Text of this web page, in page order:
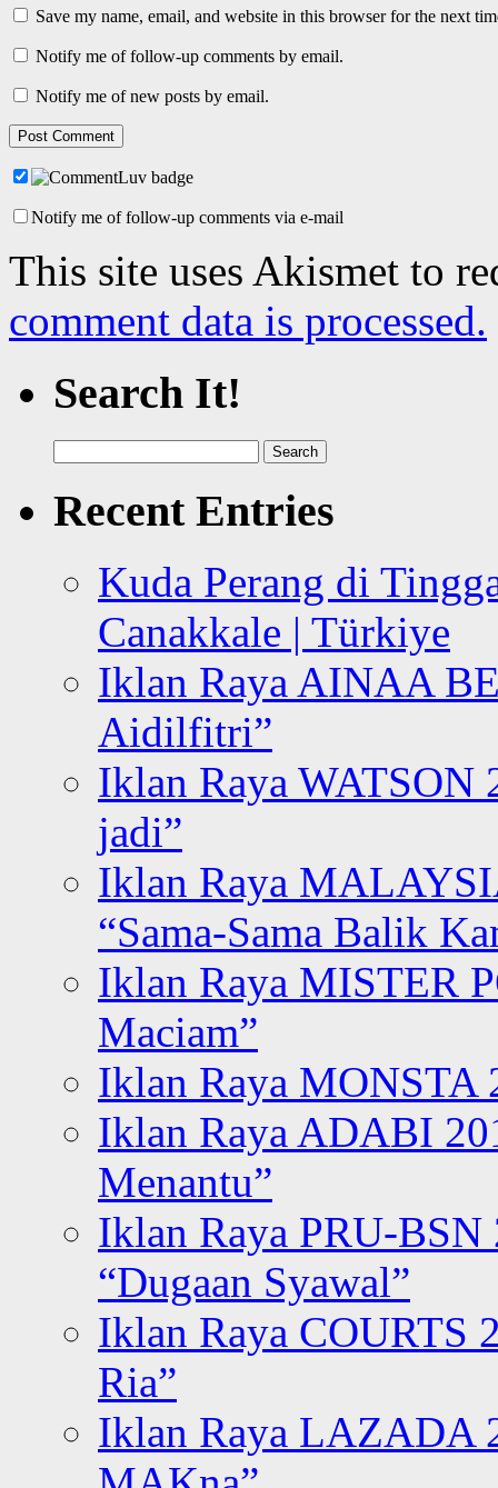
Save my name, email, and website in this browser for the next
Notify me of follow-up comments by email.
Notify me of new posts by email.
Notify me of follow-up comments via e-mail
This site uses Akismet to
comment data is processed.
Search It!
for:
Recent Entries
Kuda Perang di
Canakkale | Türkiye
Iklan Raya AINAA
Aidilfitri”
Iklan Raya WATSON
jadi”
Iklan Raya
“Sama-Sama Balik
Iklan Raya MISTER
Maciam”
Iklan Raya MONSTA
Iklan Raya ADABI
Menantu”
Iklan Raya PRU-BSN
“Dugaan Syawal”
Iklan Raya COURTS
Ria”
Iklan Raya LAZADA